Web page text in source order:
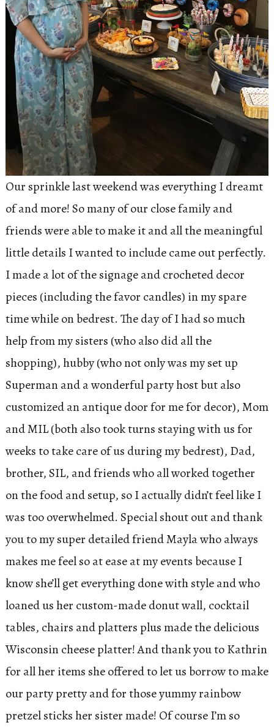
Our sprinkle last weekend was everything I dreamt
of and more! So many of our close family and
friends were able to make it and all the meaningful
little details I wanted to include came out perfectly.
I made a lot of the signage and crocheted decor
pieces (including the favor candles) in my spare
time while on bedrest. The day of I had so much
help from my sisters (who also did all the
shopping), hubby (who not only was my set up
Superman and a wonderful party host but also
customized an antique door for me for decor), Mom
and MIL (both also took turns staying with us for
weeks to take care of us during my bedrest), Dad,
brother, SIL, and friends who all worked together
on the food and setup, so I actually didn’t feel like I
was too overwhelmed. Special shout out and thank
you to my super detailed friend Mayla who always
makes me feel so at ease at my events because I
know she’ll get everything done with style and who
loaned us her custom-made donut wall, cocktail
tables, chairs and platters plus made the delicious
Wisconsin cheese platter! And thank you to Kathrin
for all her items she offered to let us borrow to make
our party pretty and for those yummy rainbow
pretzel sticks her sister made! Of course I’m so